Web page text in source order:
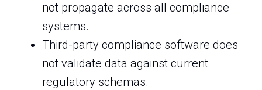
not propagate across all compliance
systems.
Third-party compliance software does
not validate data against current
regulatory schemas.